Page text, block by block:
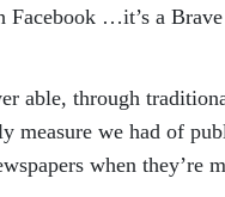
Facebook …it’s a
able, through
measure we had of
when they’re